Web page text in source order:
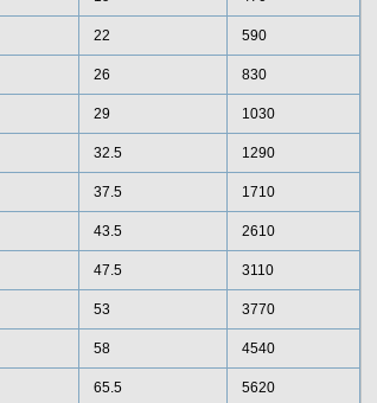
22 590
26 830
29 1030
32.5 1290
37.5 1710
43.5 2610
47.5 3110
53 3770
58 4540
65.5 5620